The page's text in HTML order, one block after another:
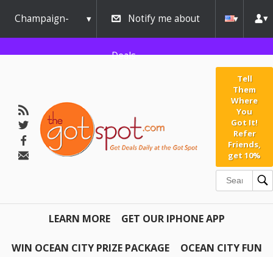
Champaign-
Urbana
Notify me about
Deals
Tell
Them
Where
You
Got It!
Refer
Friends,
get 10%
LEARN MORE GET OUR IPHONE APP
WIN OCEAN CITY PRIZE PACKAGE OCEAN CITY FUN